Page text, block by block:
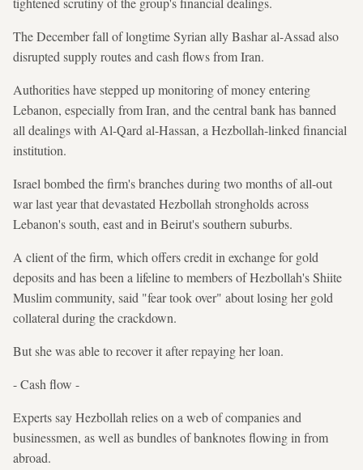
The December fall of longtime Syrian ally Bashar al-Assad also
disrupted supply routes and cash flows from Iran.
Authorities have stepped up monitoring of money entering
Lebanon, especially from Iran, and the central bank has banned
all dealings with Al-Qard al-Hassan, a Hezbollah-linked financial
institution.
Israel bombed the firm's branches during two months of all-out
war last year that devastated Hezbollah strongholds across
Lebanon's south, east and in Beirut's southern suburbs.
A client of the firm, which offers credit in exchange for gold
deposits and has been a lifeline to members of Hezbollah's Shiite
Muslim community, said "fear took over" about losing her gold
collateral during the crackdown.
But she was able to recover it after repaying her loan.
- Cash flow -
Experts say Hezbollah relies on a web of companies and
businessmen, as well as bundles of banknotes flowing in from
abroad.